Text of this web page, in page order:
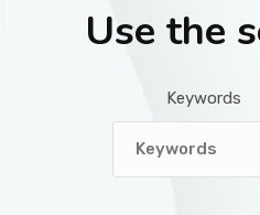
Use the
Keywords